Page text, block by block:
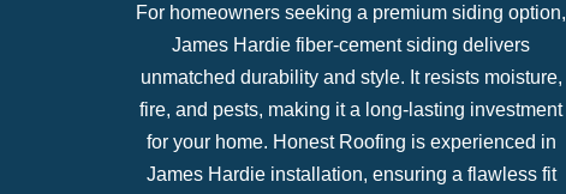
For homeowners seeking a premium siding option,
James Hardie fiber-cement siding delivers
unmatched durability and style. It resists moisture,
fire, and pests, making it a long-lasting investment
for your home. Honest Roofing is experienced in
James Hardie installation, ensuring a flawless fit